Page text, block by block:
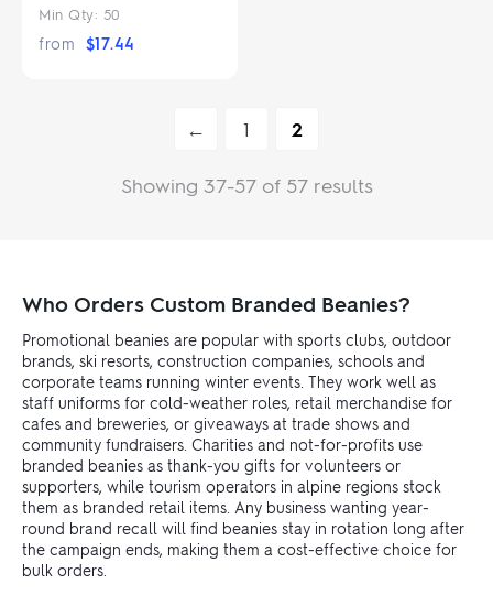
Min Qty: 50
from $17.44
← 1 2
Showing 37-57 of 57 results
Who Orders Custom Branded Beanies?
Promotional beanies are popular with sports clubs, outdoor
brands, ski resorts, construction companies, schools and
corporate teams running winter events. They work well as
staff uniforms for cold-weather roles, retail merchandise for
cafes and breweries, or giveaways at trade shows and
community fundraisers. Charities and not-for-profits use
branded beanies as thank-you gifts for volunteers or
supporters, while tourism operators in alpine regions stock
them as branded retail items. Any business wanting year-
round brand recall will find beanies stay in rotation long after
the campaign ends, making them a cost-effective choice for
bulk orders.